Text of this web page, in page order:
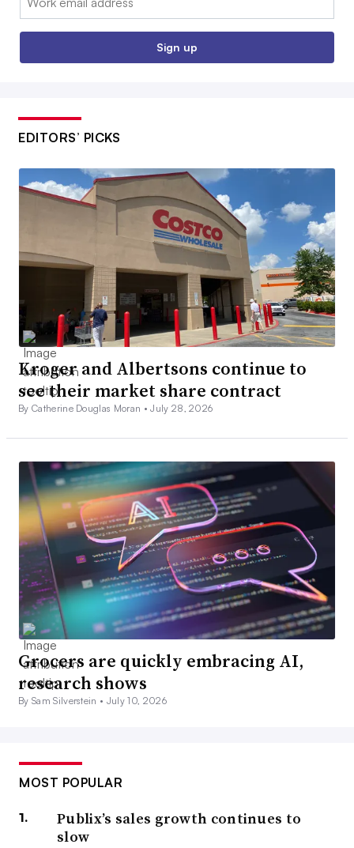
Sign up
EDITORS’ PICKS
Kroger and Albertsons continue to
see their market share contract
By Catherine Douglas Moran •July 28, 2026
Grocers are quickly embracing AI,
research shows
By Sam Silverstein • July 10, 2026
MOST POPULAR
Publix’s sales growth continues to
slow